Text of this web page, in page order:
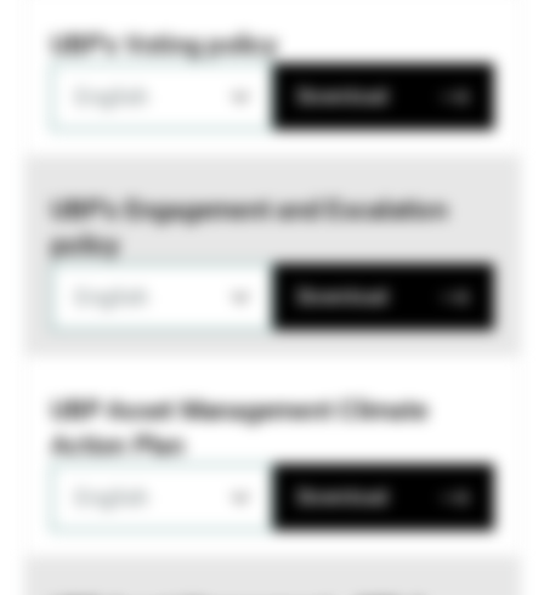
UBP's Voting policy
Download
UBP’s Engagement and Escalation
policy
Download
UBP Asset Management Climate
Action Plan
Download